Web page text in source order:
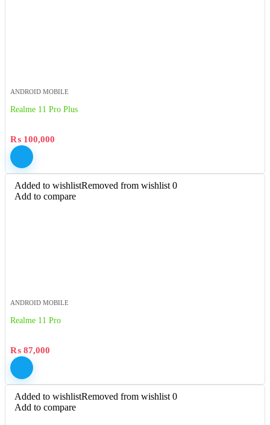
ANDROID MOBILE
Realme 11 Pro Plus
₨ 100,000
Added to wishlistRemoved from wishlist 0
Add to compare
ANDROID MOBILE
Realme 11 Pro
₨ 87,000
Added to wishlistRemoved from wishlist 0
Add to compare